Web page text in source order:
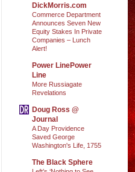
DickMorris.com
Commerce Department
Announces Seven New
Equity Stakes In Private
Companies – Lunch
Alert!
Power LinePower
Line
More Russiagate
Revelations
Doug Ross @
Journal
A Day Providence
Saved George
Washington's Life, 1755
The Black Sphere